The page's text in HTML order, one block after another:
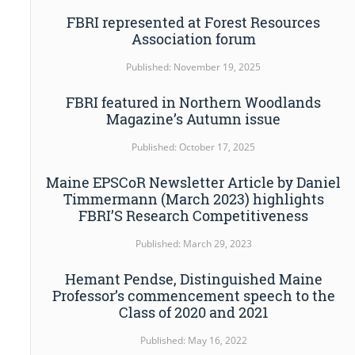
FBRI represented at Forest Resources
Association forum
Published: November 19, 2025
FBRI featured in Northern Woodlands
Magazine’s Autumn issue
Published: October 17, 2025
Maine EPSCoR Newsletter Article by Daniel
Timmermann (March 2023) highlights
FBRI’S Research Competitiveness
Published: March 29, 2023
Hemant Pendse, Distinguished Maine
Professor’s commencement speech to the
Class of 2020 and 2021
Published: May 16, 2022